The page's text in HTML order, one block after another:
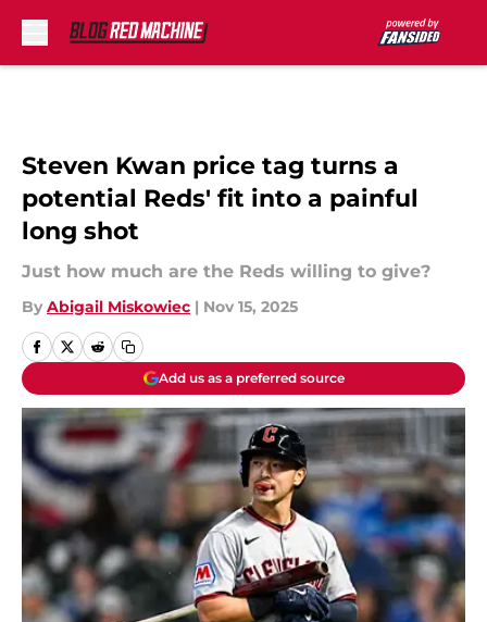
Steven Kwan price tag turns a
potential Reds' fit into a painful
long shot
Just how much are the Reds willing to give?
By Abigail Miskowiec | Nov 15, 2025
Add us as a preferred source